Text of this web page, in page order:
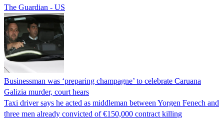
The Guardian - US
Businessman was ‘preparing champagne’ to celebrate Caruana
Galizia murder, court hears
Taxi driver says he acted as middleman between Yorgen Fenech and
three men already convicted of €150,000 contract killing